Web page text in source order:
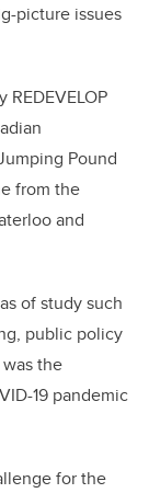
picture issues
Pound
from the
and
of study such
public policy
the
19 pandemic
for the